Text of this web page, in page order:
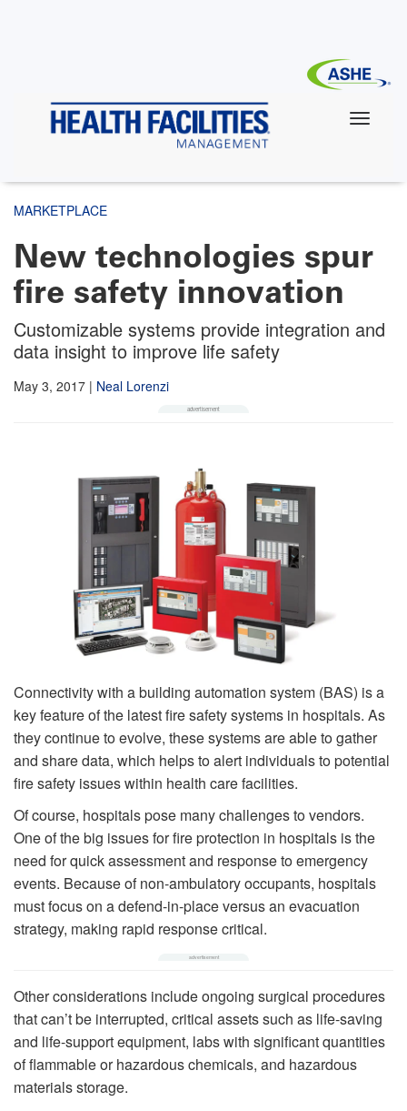
MARKETPLACE
New technologies spur
fire safety innovation
Customizable systems provide integration and
data insight to improve life safety
May 3, 2017 | Neal Lorenzi
Connectivity with a building automation system (BAS) is a
key feature of the latest fire safety systems in hospitals. As
they continue to evolve, these systems are able to gather
and share data, which helps to alert individuals to potential
fire safety issues within health care facilities.
Of course, hospitals pose many challenges to vendors.
One of the big issues for fire protection in hospitals is the
need for quick assessment and response to emergency
events. Because of non-ambulatory occupants, hospitals
must focus on a defend-in-place versus an evacuation
strategy, making rapid response critical.
Other considerations include ongoing surgical procedures
that can’t be interrupted, critical assets such as life-saving
and life-support equipment, labs with significant quantities
of flammable or hazardous chemicals, and hazardous
materials storage.